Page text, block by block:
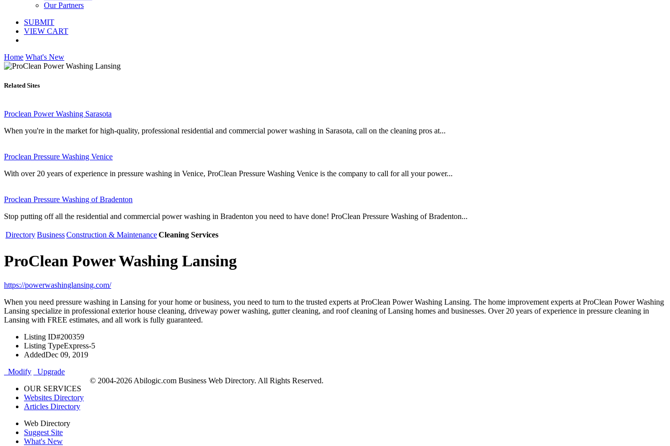
Our Partners
SUBMIT
VIEW CART
Home What's New
Related Sites
Proclean Power Washing Sarasota
When you're in the market for high-quality, professional residential and commercial power washing in Sarasota, call on the cleaning pros at...
Proclean Pressure Washing Venice
With over 20 years of experience in pressure washing in Venice, ProClean Pressure Washing Venice is the company to call for all your power...
Proclean Pressure Washing of Bradenton
Stop putting off all the residential and commercial power washing in Bradenton you need to have done! ProClean Pressure Washing of Bradenton...
DirectoryBusinessConstruction & MaintenanceCleaning Services
ProClean Power Washing Lansing
https://powerwashinglansing.com/
When you need pressure washing in Lansing for your home or business, you need to turn to the trusted experts at ProClean Power Washing Lansing. The home improvement experts at ProClean Power Washing
Lansing specialize in professional exterior house cleaning, driveway power washing, gutter cleaning, and roof cleaning of Lansing homes and businesses. Over 20 years of experience in pressure cleaning in
Lansing with FREE estimates, and all work is fully guaranteed.
Listing ID#200359
Listing TypeExpress-5
AddedDec 09, 2019
Modify
Upgrade
OUR SERVICES
Websites Directory
Articles Directory
Web Directory
Suggest Site
What's New
© 2004-2026 Abilogic.com Business Web Directory. All Rights Reserved.